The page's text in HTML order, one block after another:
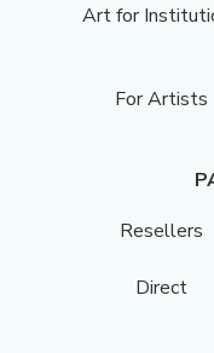
Art for
For Artists
Resellers
Direct